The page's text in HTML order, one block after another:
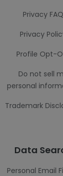
Privacy FAQ
Privacy
Profile Opt-
Do not sell
personal
Trademark
Data
Personal Email